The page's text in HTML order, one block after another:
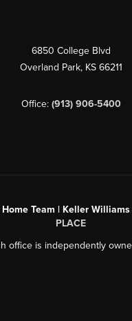
6850 College Blvd
Overland Park, KS 66211
Office: (913) 906-5400
Home Team | Keller
PLACE
office is independently